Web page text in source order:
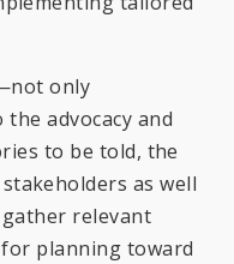
only
advocacy and
to be told, the
as well
relevant
planning toward